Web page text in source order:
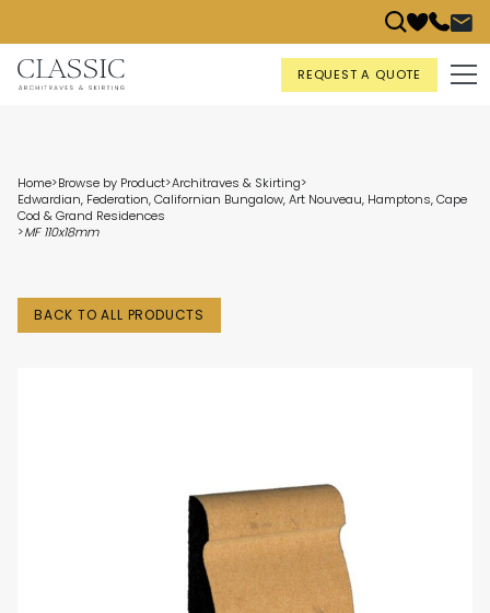
REQUEST A QUOTE
Home>Browse by Product>Architraves & Skirting>
Edwardian, Federation, Californian Bungalow, Art Nouveau, Hamptons, Cape
Cod & Grand Residences
>MF 110x18mm
BACK TO ALL PRODUCTS